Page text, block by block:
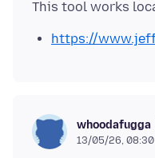
https://
whoodafugga
13/05/26, 08:30